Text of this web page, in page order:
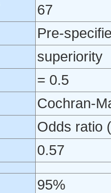
67
Pre-
superiority
= 0.5
Cochran-
Odds ratio
0.57
95%